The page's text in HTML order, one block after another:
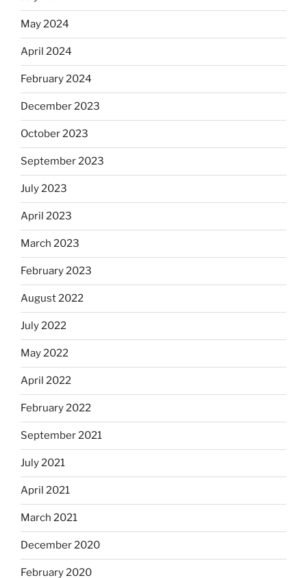
May 2024
April 2024
February 2024
December 2023
October 2023
September 2023
July 2023
April 2023
March 2023
February 2023
August 2022
July 2022
May 2022
April 2022
February 2022
September 2021
July 2021
April 2021
March 2021
December 2020
February 2020